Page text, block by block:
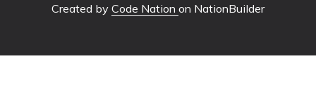
Created by Code Nation on NationBuilder